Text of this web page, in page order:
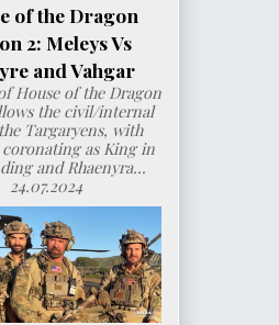
of the Dragon
2: Meleys Vs
and Vahgar
House of the Dragon
the civil/internal
Targaryens, with
as King in
and Rhaenyra...
24.07.2024